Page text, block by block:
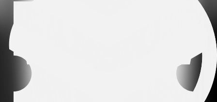
Premium partner